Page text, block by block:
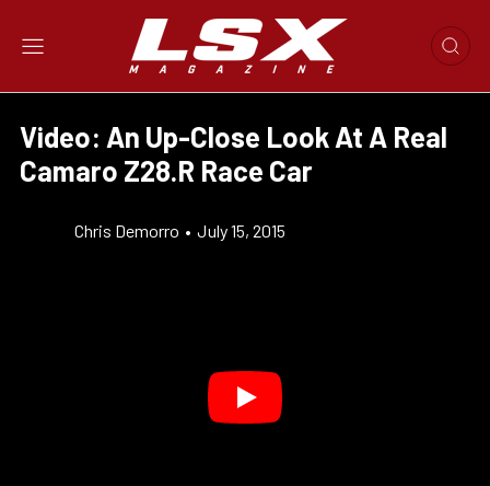
Video: An Up-Close Look At A Real
Camaro Z28.R Race Car
Chris Demorro • July 15, 2015